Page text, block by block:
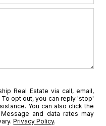
Real Estate via call, email,
opt out, you can reply 'stop'
You can also click the
and data rates may
Privacy Policy.